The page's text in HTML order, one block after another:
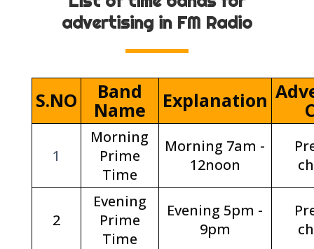
advertising in FM Radio
S.NO Band
Name Explanation
1
Morning
Prime
Time
Morning 7am -
12noon
2
Evening
Prime
Time
Evening 5pm -
9pm